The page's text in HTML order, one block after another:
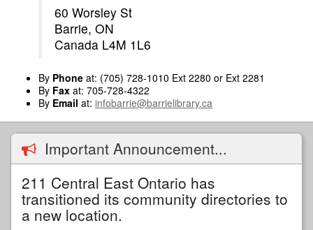
60 Worsley St
Barrie, ON
Canada L4M 1L6
By Phone at: (705) 728-1010 Ext 2280 or Ext 2281
By Fax at: 705-728-4322
By Email at: infobarrie@barrielibrary.ca
Important Announcement...
211 Central East Ontario has
transitioned its community directories to
a new location.